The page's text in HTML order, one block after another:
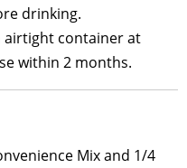
drinking.
airtight container at
within 2 months.
Mix and 1/4